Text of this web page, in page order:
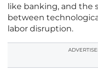
like banking, and the
between
labor disruption.